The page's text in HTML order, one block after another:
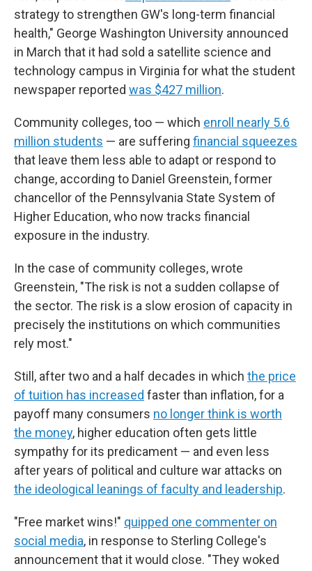
strategy to strengthen GW's long-term financial
health," George Washington University announced
in March that it had sold a satellite science and
technology campus in Virginia for what the student
newspaper reported was $427 million.
Community colleges, too — which enroll nearly 5.6
million students — are suffering financial squeezes
that leave them less able to adapt or respond to
change, according to Daniel Greenstein, former
chancellor of the Pennsylvania State System of
Higher Education, who now tracks financial
exposure in the industry.
In the case of community colleges, wrote
Greenstein, "The risk is not a sudden collapse of
the sector. The risk is a slow erosion of capacity in
precisely the institutions on which communities
rely most."
Still, after two and a half decades in which the price
of tuition has increased faster than inflation, for a
payoff many consumers no longer think is worth
the money, higher education often gets little
sympathy for its predicament — and even less
after years of political and culture war attacks on
the ideological leanings of faculty and leadership.
"Free market wins!" quipped one commenter on
social media, in response to Sterling College's
announcement that it would close. "They woked